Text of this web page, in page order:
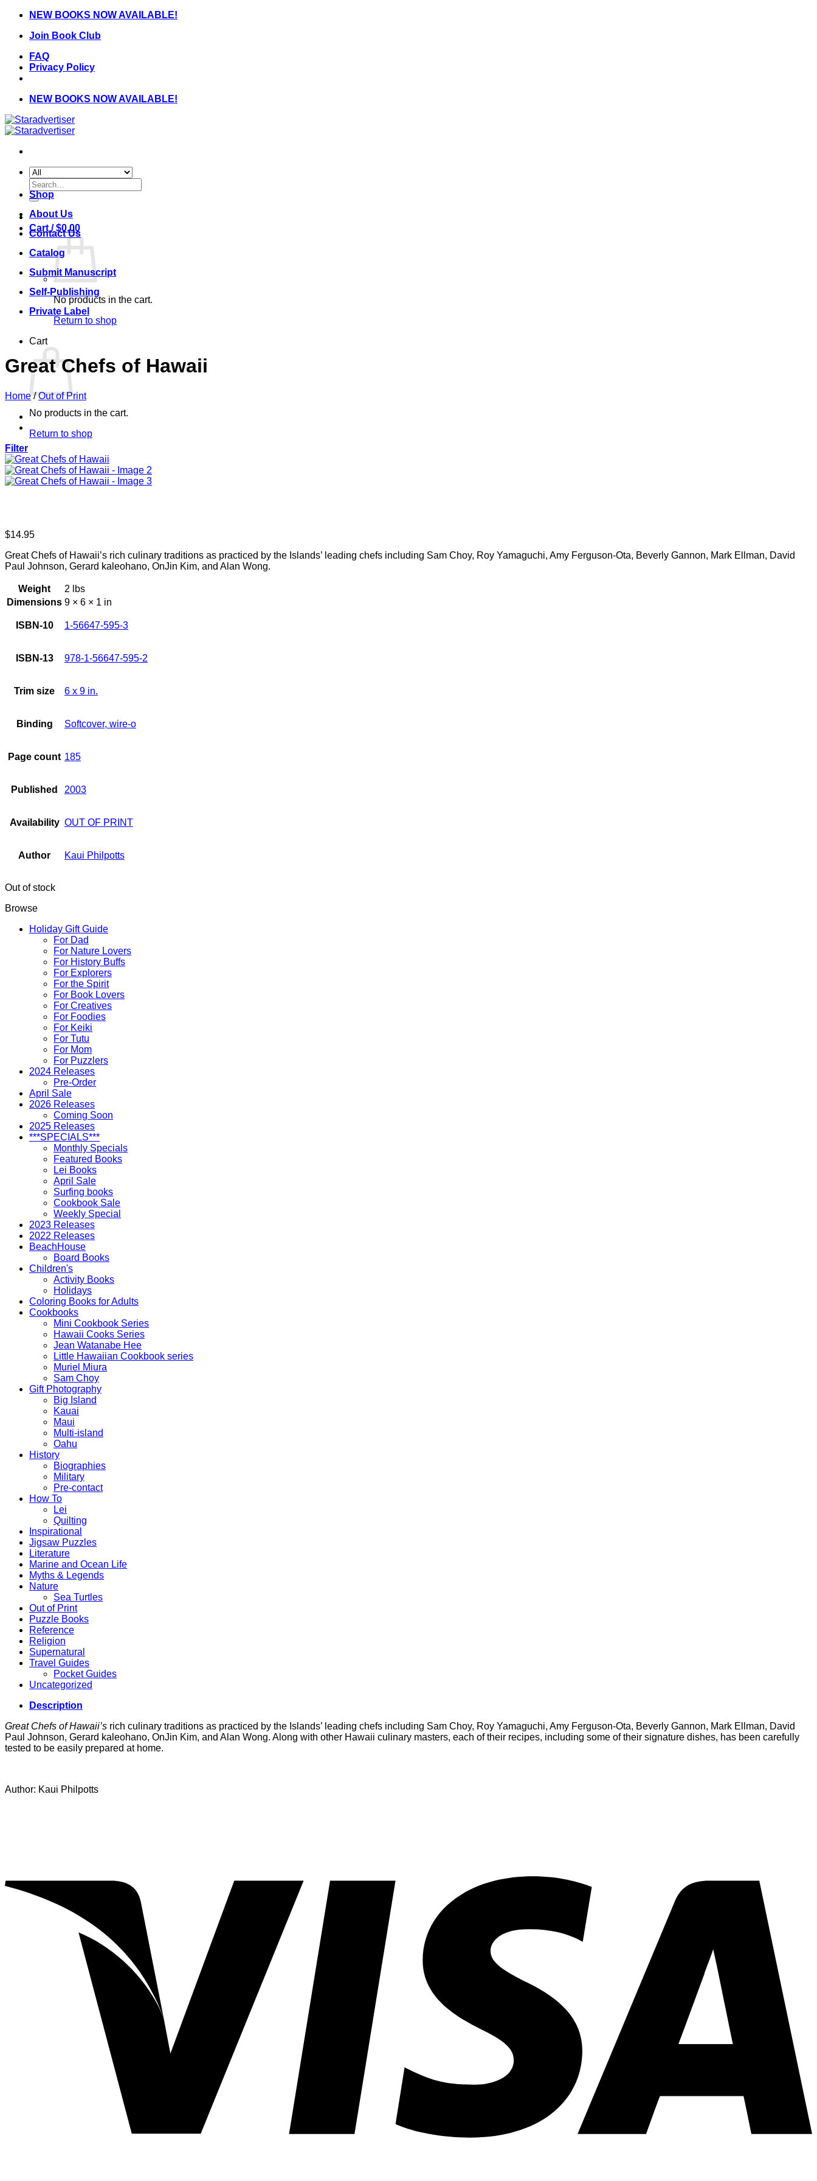
Skip
content
NEW BOOKS NOW AVAILABLE!
Join Book Club
FAQ
Privacy Policy
NEW BOOKS NOW AVAILABLE!
Search
for:
Cart /$0.00
No products in the cart.
Return to shop
Cart
No products in the cart.
Return to shop
Shop
About Us
Contact Us
Catalog
Submit Manuscript
Self-Publishing
Private Label
Great Chefs of Hawaii
Home / Out of Print
Filter
$14.95
Great Chefs of Hawaii’s rich culinary traditions as practiced by the Islands’ leading chefs including Sam Choy, Roy Yamaguchi, Amy Ferguson-Ota, Beverly Gannon, Mark Ellman, David
Paul Johnson, Gerard kaleohano, OnJin Kim, and Alan Wong.
Weight
2 lbs
Dimensions 9 × 6 × 1 in
ISBN-10 1-56647-595-3
ISBN-13 978-1-56647-595-2
Trim size 6 x 9 in.
Binding Softcover, wire-o
Page count 185
Published 2003
Availability OUT OF PRINT
Author Kaui Philpotts
Out of stock
Browse
Holiday Gift Guide
For Dad
For Nature Lovers
For History Buffs
For Explorers
For the Spirit
For Book Lovers
For Creatives
For Foodies
For Keiki
For Tutu
For Mom
For Puzzlers
2024 Releases
Pre-Order
April Sale
2026 Releases
Coming Soon
2025 Releases
***SPECIALS***
Monthly Specials
Featured Books
Lei Books
April Sale
Surfing books
Cookbook Sale
Weekly Special
2023 Releases
2022 Releases
BeachHouse
Board Books
Children's
Activity Books
Holidays
Coloring Books for Adults
Cookbooks
Mini Cookbook Series
Hawaii Cooks Series
Jean Watanabe Hee
Little Hawaiian Cookbook series
Muriel Miura
Sam Choy
Gift Photography
Big Island
Kauai
Maui
Multi-island
Oahu
History
Biographies
Military
Pre-contact
How To
Lei
Quilting
Inspirational
Jigsaw Puzzles
Literature
Marine and Ocean Life
Myths & Legends
Nature
Sea Turtles
Out of Print
Puzzle Books
Reference
Religion
Supernatural
Travel Guides
Pocket Guides
Uncategorized
Description
Great Chefs of Hawaii’s rich culinary traditions as practiced by the Islands’ leading chefs including Sam Choy, Roy Yamaguchi, Amy Ferguson-Ota, Beverly Gannon, Mark Ellman, David
Paul Johnson, Gerard kaleohano, OnJin Kim, and Alan Wong. Along with other Hawaii culinary masters, each of their recipes, including some of their signature dishes, has been carefully
tested to be easily prepared at home.
Author: Kaui Philpotts